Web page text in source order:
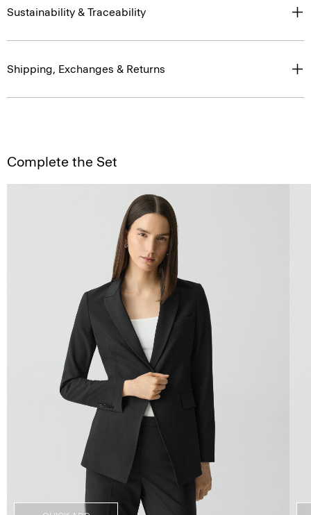
Sustainability & Traceability
Shipping, Exchanges & Returns
Complete the Set